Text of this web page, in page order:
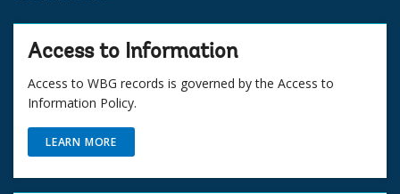
Access to Information
Access to WBG records is governed by the Access to
Information Policy.
LEARN MORE